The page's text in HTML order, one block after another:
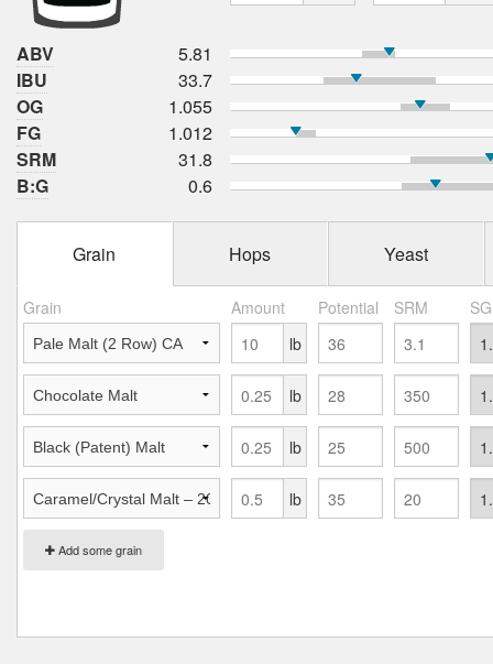
ABV
5.81
IBU
33.7
OG
1.055
FG
1.012
SRM
31.8
B:G
0.6
Grain Hops Yeast
Grain Amount Potential SRM
Add some grain
lb
lb
lb
lb